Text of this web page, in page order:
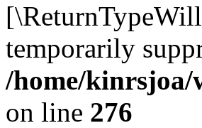
temporarily
/home/kinrsjoa/
on line 276